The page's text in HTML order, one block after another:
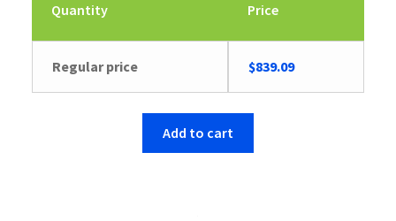
Quantity Price
Regular price $839.09
Add to cart